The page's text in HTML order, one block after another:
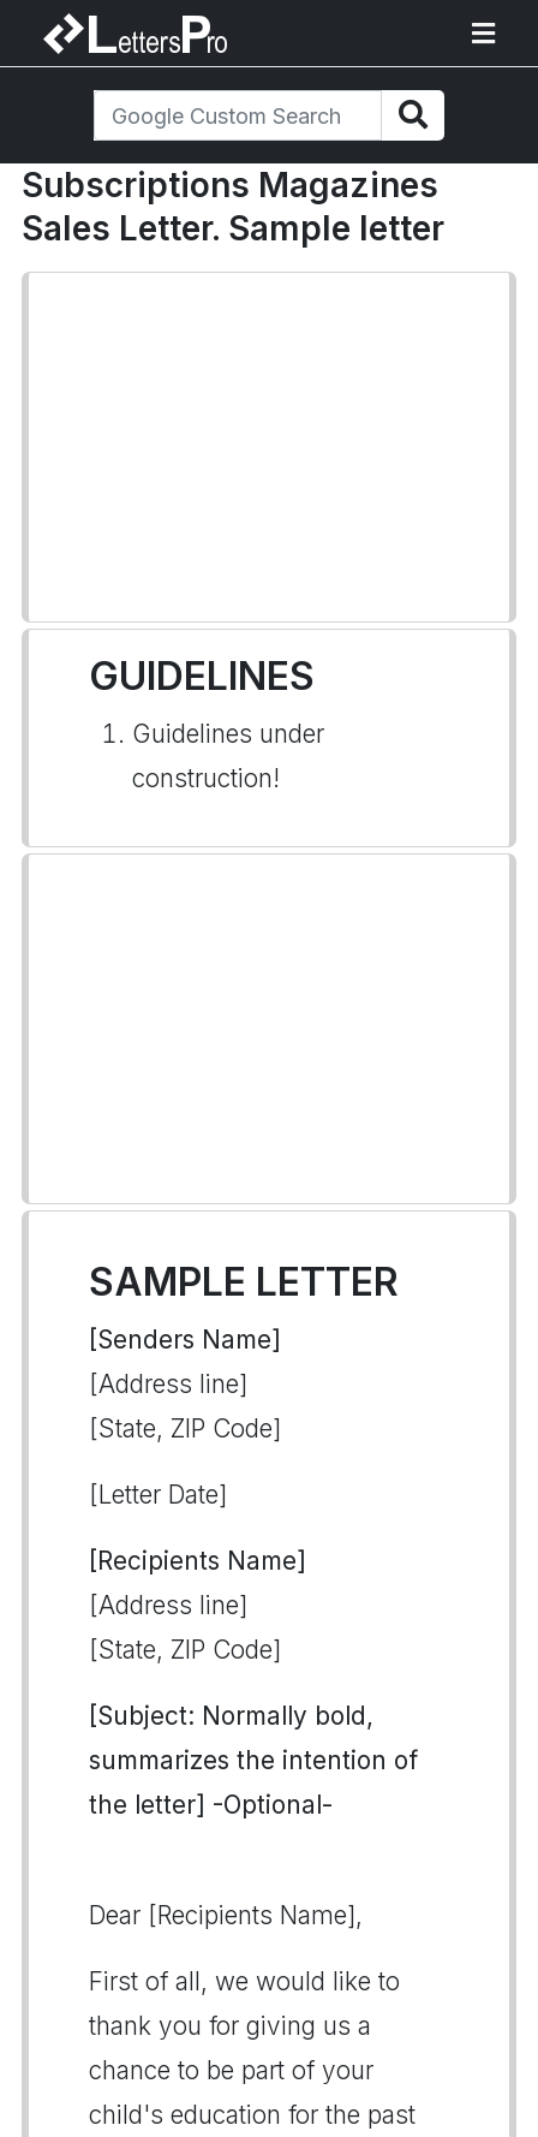
Subscriptions Magazines
Sales Letter. Sample letter
GUIDELINES
Guidelines under
construction!
SAMPLE LETTER
[Senders Name]
[Address line]
[State, ZIP Code]
[Letter Date]
[Recipients Name]
[Address line]
[State, ZIP Code]
[Subject: Normally bold,
summarizes the intention of
the letter] -Optional-
Dear [Recipients Name],
First of all, we would like to
thank you for giving us a
chance to be part of your
child's education for the past